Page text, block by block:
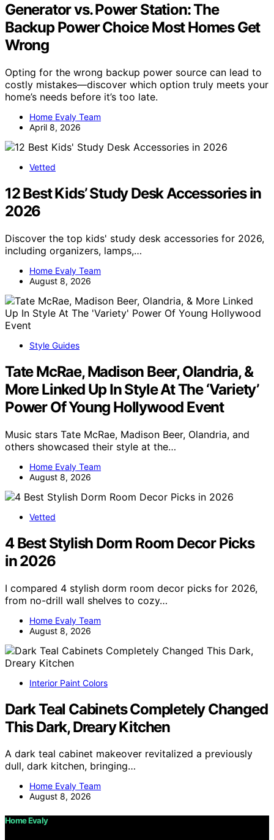
Generator vs. Power Station: The
Backup Power Choice Most Homes Get
Wrong
Opting for the wrong backup power source can lead to
costly mistakes—discover which option truly meets your
home’s needs before it’s too late.
Home Evaly Team
April 8, 2026
Vetted
12 Best Kids’ Study Desk Accessories in
2026
Discover the top kids' study desk accessories for 2026,
including organizers, lamps,…
Home Evaly Team
August 8, 2026
Style Guides
Tate McRae, Madison Beer, Olandria, &
More Linked Up In Style At The ‘Variety’
Power Of Young Hollywood Event
Music stars Tate McRae, Madison Beer, Olandria, and
others showcased their style at the…
Home Evaly Team
August 8, 2026
Vetted
4 Best Stylish Dorm Room Decor Picks
in 2026
I compared 4 stylish dorm room decor picks for 2026,
from no-drill wall shelves to cozy…
Home Evaly Team
August 8, 2026
Interior Paint Colors
Dark Teal Cabinets Completely Changed
This Dark, Dreary Kitchen
A dark teal cabinet makeover revitalized a previously
dull, dark kitchen, bringing…
Home Evaly Team
August 8, 2026
Home Evaly